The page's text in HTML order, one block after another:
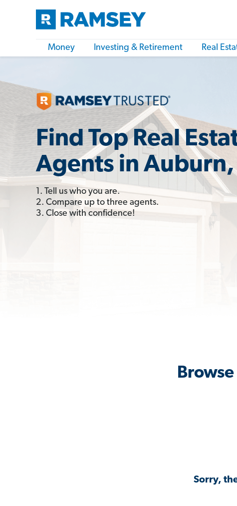
Money Investing & Retirement Real
Find Top Real
Agents in Auburn,
1. Tell us who you are.
2. Compare up to three agents.
3. Close with confidence!
Sorry,